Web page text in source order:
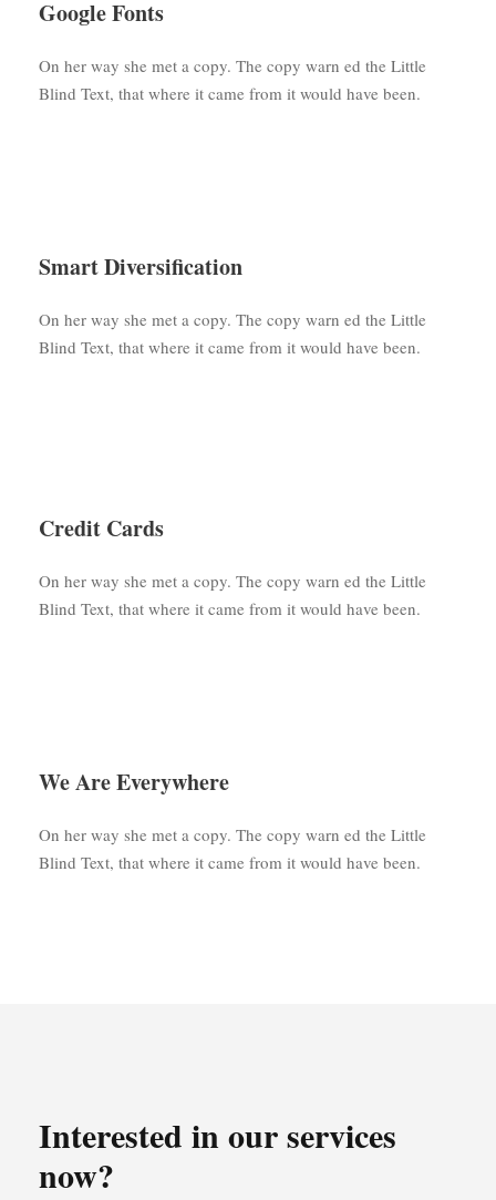
Google Fonts
On her way she met a copy. The copy warn ed the Little
Blind Text, that where it came from it would have been.
Smart Diversification
On her way she met a copy. The copy warn ed the Little
Blind Text, that where it came from it would have been.
Credit Cards
On her way she met a copy. The copy warn ed the Little
Blind Text, that where it came from it would have been.
We Are Everywhere
On her way she met a copy. The copy warn ed the Little
Blind Text, that where it came from it would have been.
Interested in our services
now?